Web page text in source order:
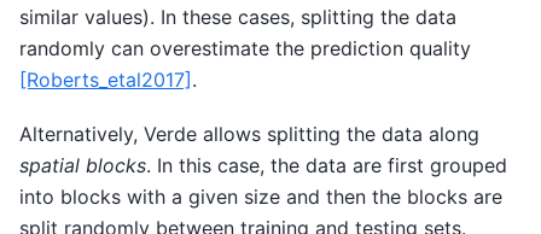
similar values). In these cases, splitting the data
randomly can overestimate the prediction quality
[Roberts_etal2017] .
Alternatively, Verde allows splitting the data along
spatial blocks. In this case, the data are first grouped
into blocks with a given size and then the blocks are
split randomly between training and testing sets.